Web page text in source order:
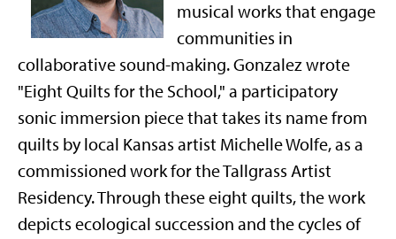
musical works that engage
communities in
collaborative sound-making. Gonzalezwrote
"Eight Quilts for the School," a participatory
sonic immersion piece that takes its name from
quilts by local Kansas artist Michelle Wolfe, as a
commissioned work for the Tallgrass Artist
Residency. Through these eight quilts, the work
depicts ecological succession and the cycles of